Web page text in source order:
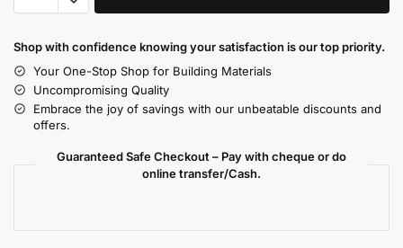
Shop with confidence knowing your satisfaction is our top priority.
Your One-Stop Shop for Building Materials
Uncompromising Quality
Embrace the joy of savings with our unbeatable discounts and
offers.
Guaranteed Safe Checkout – Pay with cheque or do
online transfer/Cash.